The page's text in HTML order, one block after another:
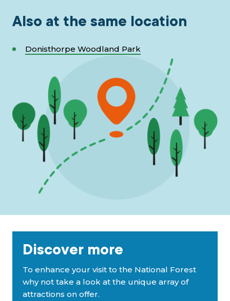
Also at the same location
Donisthorpe Woodland Park
Discover more
To enhance your visit to the National Forest
why not take a look at the unique array of
attractions on offer.